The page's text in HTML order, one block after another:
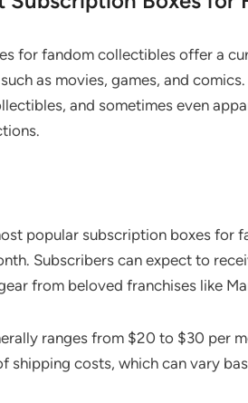
for fandom collectibles offer a
as movies, games, and
and sometimes even
popular subscription boxes for
Subscribers can expect to
from beloved franchises like
ranges from $20 to $30 per
shipping costs, which can vary